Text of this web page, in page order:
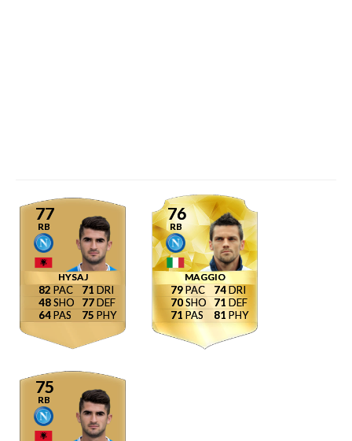
77
RB
HYSAJ
82
48
64
71
77
75
76
RB
MAGGIO
79
70
71
74
71
81
75
RB